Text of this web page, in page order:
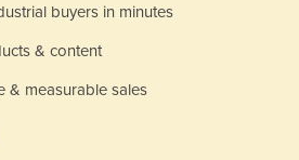
buyers in minutes
& content
& measurable sales